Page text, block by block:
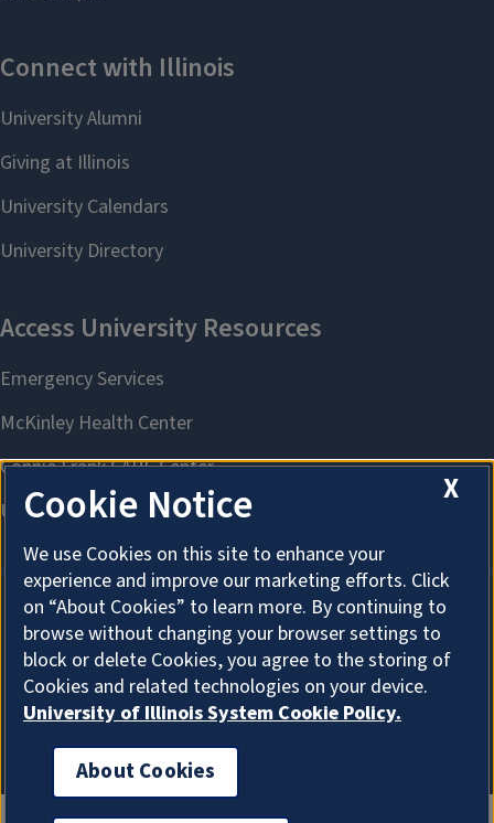
About Cookies
X
Cookie Notice
We use Cookies on this site to enhance your
experience and improve our marketing efforts. Click
on “About Cookies” to learn more. By continuing to
browse without changing your browser settings to
block or delete Cookies, you agree to the storing of
Cookies and related technologies on your device.
University of Illinois System Cookie Policy.
About Cookies